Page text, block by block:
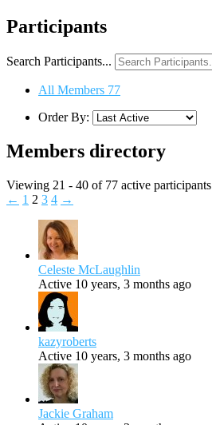
Participants
Search Participants...
All Members 77
Order By:
Members directory
Viewing 21 - 40 of 77 active participants
← 1 2 3 4 →
Celeste McLaughlin
Active 10 years, 3 months ago
kazyroberts
Active 10 years, 3 months ago
Jackie Graham